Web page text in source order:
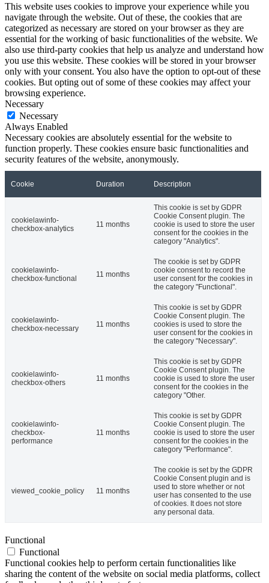
This website uses cookies to improve your experience while you
navigate through the website. Out of these, the cookies that are
categorized as necessary are stored on your browser as they are
essential for the working of basic functionalities of the website. We
also use third-party cookies that help us analyze and understand how
you use this website. These cookies will be stored in your browser
only with your consent. You also have the option to opt-out of these
cookies. But opting out of some of these cookies may affect your
browsing experience.
Necessary
Necessary
Always Enabled
Necessary cookies are absolutely essential for the website to
function properly. These cookies ensure basic functionalities and
security features of the website, anonymously.
Cookie Duration Description
cookielawinfo-
checkbox-analytics
11 months
This cookie is set by GDPR
Cookie Consent plugin. The
cookie is used to store the user
consent for the cookies in the
category "Analytics".
cookielawinfo-
checkbox-functional
11 months
The cookie is set by GDPR
cookie consent to record the
user consent for the cookies in
the category "Functional".
cookielawinfo-
checkbox-necessary
11 months
This cookie is set by GDPR
Cookie Consent plugin. The
cookies is used to store the
user consent for the cookies in
the category "Necessary".
cookielawinfo-
checkbox-others
11 months
This cookie is set by GDPR
Cookie Consent plugin. The
cookie is used to store the user
consent for the cookies in the
category "Other.
cookielawinfo-
checkbox-
performance
11 months
This cookie is set by GDPR
Cookie Consent plugin. The
cookie is used to store the user
consent for the cookies in the
category "Performance".
viewed_cookie_policy 11 months
The cookie is set by the GDPR
Cookie Consent plugin and is
used to store whether or not
user has consented to the use
of cookies. It does not store
any personal data.
Functional
Functional
Functional cookies help to perform certain functionalities like
sharing the content of the website on social media platforms, collect